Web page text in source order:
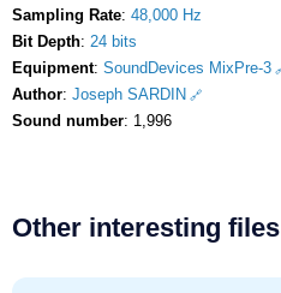
Sampling Rate: 48,000 Hz
Bit Depth: 24 bits
Equipment: SoundDevices MixPre-3
Author: Joseph SARDIN
Sound number: 1,996
Other interesting files